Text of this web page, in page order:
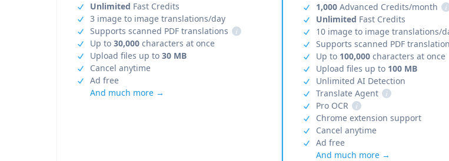
Unlimited Fast Credits
3 image to image translations/day
Supports scanned PDF translations
i
Up to 30,000 characters at once
Upload files up to 30 MB
Cancel anytime
Ad free
And much more →
1,000 Advanced Credits/month
i
Unlimited Fast Credits
10 image to image translations/
Supports scanned PDF
Up to 100,000 characters at once
Upload files up to 100 MB
Unlimited AI Detection
Translate Agent
i
Pro OCR
i
Chrome extension support
Cancel anytime
Ad free
And much more →